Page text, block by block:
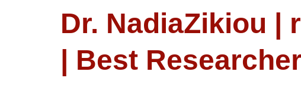
Dr. NadiaZikiou |
| Best